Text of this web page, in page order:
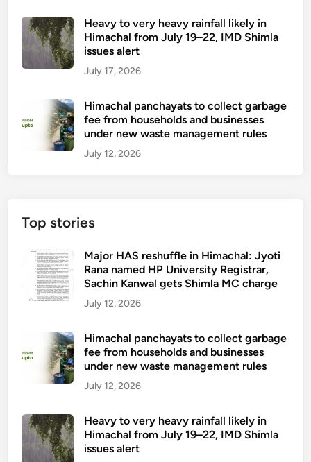
Heavy to very heavy rainfall likely in
Himachal from July 19–22, IMD Shimla
issues alert
July 17, 2026
Himachal panchayats to collect garbage
fee from households and businesses
under new waste management rules
July 12, 2026
Top stories
Major HAS reshuffle in Himachal: Jyoti
Rana named HP University Registrar,
Sachin Kanwal gets Shimla MC charge
July 12, 2026
Himachal panchayats to collect garbage
fee from households and businesses
under new waste management rules
July 12, 2026
Heavy to very heavy rainfall likely in
Himachal from July 19–22, IMD Shimla
issues alert